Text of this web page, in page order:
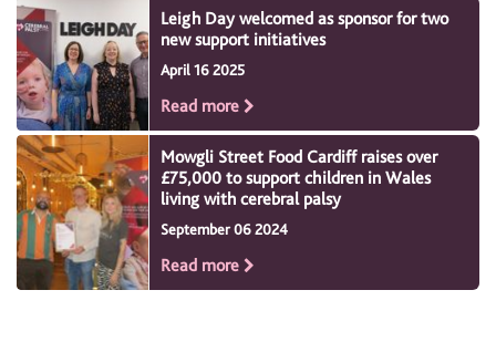
Leigh Day welcomed as sponsor for two
new support initiatives
April 16 2025
Read more
Mowgli Street Food Cardiff raises over
£75,000 to support children in Wales
living with cerebral palsy
September 06 2024
Read more